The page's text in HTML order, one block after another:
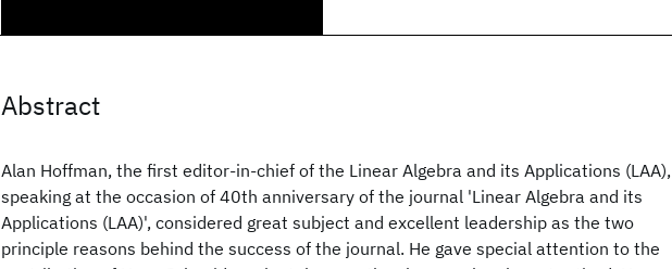
Abstract
Alan Hoffman, the first editor-in-chief of the Linear Algebra and its Applications (LAA),
speaking at the occasion of 40th anniversary of the journal 'Linear Algebra and its
Applications (LAA)', considered great subject and excellent leadership as the two
principle reasons behind the success of the journal. He gave special attention to the